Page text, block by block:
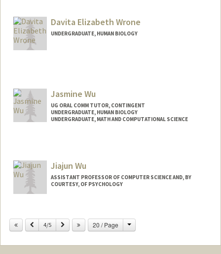
swright0@stanford.edu
Davita Elizabeth Wrone
UNDERGRADUATE, HUMAN BIOLOGY
Jasmine Wu
UG ORAL COMM TUTOR, CONTINGENT
UNDERGRADUATE, HUMAN BIOLOGY
UNDERGRADUATE, MATH AND COMPUTATIONAL SCIENCE
Jiajun Wu
ASSISTANT PROFESSOR OF COMPUTER SCIENCE AND, BY
COURTESY, OF PSYCHOLOGY
Web page:
https://jiajunwu.com
Previous
4/5 Next 20 / Page Change